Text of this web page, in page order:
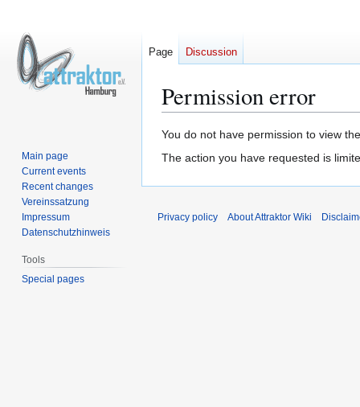
Permission error
Jump
to
Jump
to
You do not have permission to view
The action you have requested is
Page Discussion
Main page
Current events
Recent changes
Vereinssatzung
Impressum
Datenschutzhinweis
Tools
Special pages
Privacy policy About Attraktor Wiki